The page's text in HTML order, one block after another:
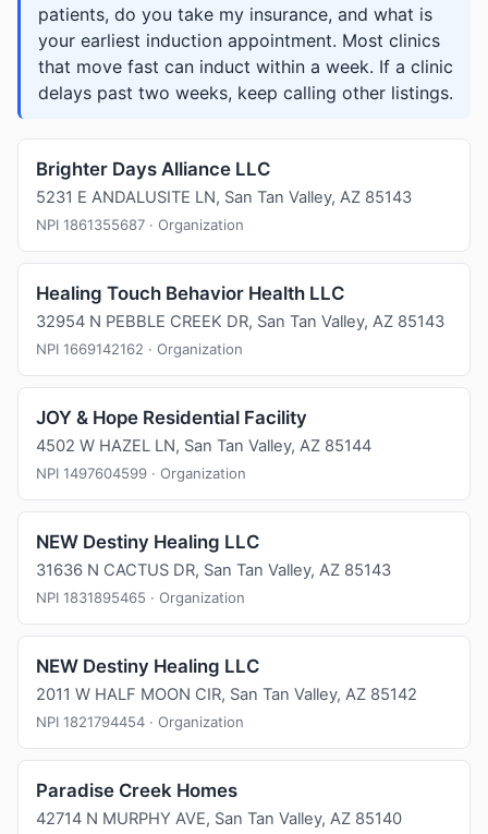
patients, do you take my insurance, and what is
your earliest induction appointment. Most clinics
that move fast can induct within a week. If a clinic
delays past two weeks, keep calling other listings.
Brighter Days Alliance LLC
5231 E ANDALUSITE LN, San Tan Valley, AZ 85143
NPI 1861355687 · Organization
Healing Touch Behavior Health LLC
32954 N PEBBLE CREEK DR, San Tan Valley, AZ 85143
NPI 1669142162 · Organization
JOY & Hope Residential Facility
4502 W HAZEL LN, San Tan Valley, AZ 85144
NPI 1497604599 · Organization
NEW Destiny Healing LLC
31636 N CACTUS DR, San Tan Valley, AZ 85143
NPI 1831895465 · Organization
NEW Destiny Healing LLC
2011 W HALF MOON CIR, San Tan Valley, AZ 85142
NPI 1821794454 · Organization
Paradise Creek Homes
42714 N MURPHY AVE, San Tan Valley, AZ 85140